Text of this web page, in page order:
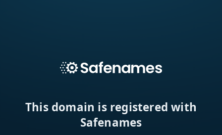
This domain is registered with
Safenames